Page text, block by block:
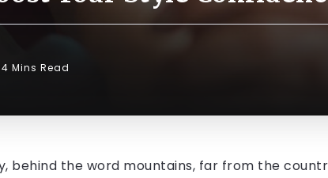
4 Mins Read
behind the word mountains, far from the